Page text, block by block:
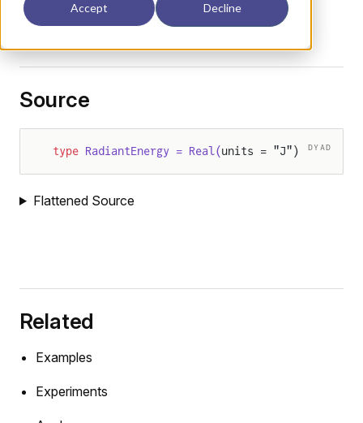
Accept Decline
RadiantEnergy()
Source
DYAD
type RadiantEnergy = Real(units = "J")
Flattened Source
Related
Examples
Experiments